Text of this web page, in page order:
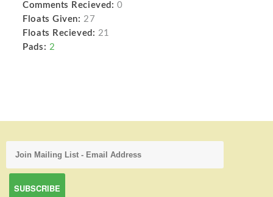
Comments Recieved: 0
Floats Given: 27
Floats Recieved: 21
Pads: 2